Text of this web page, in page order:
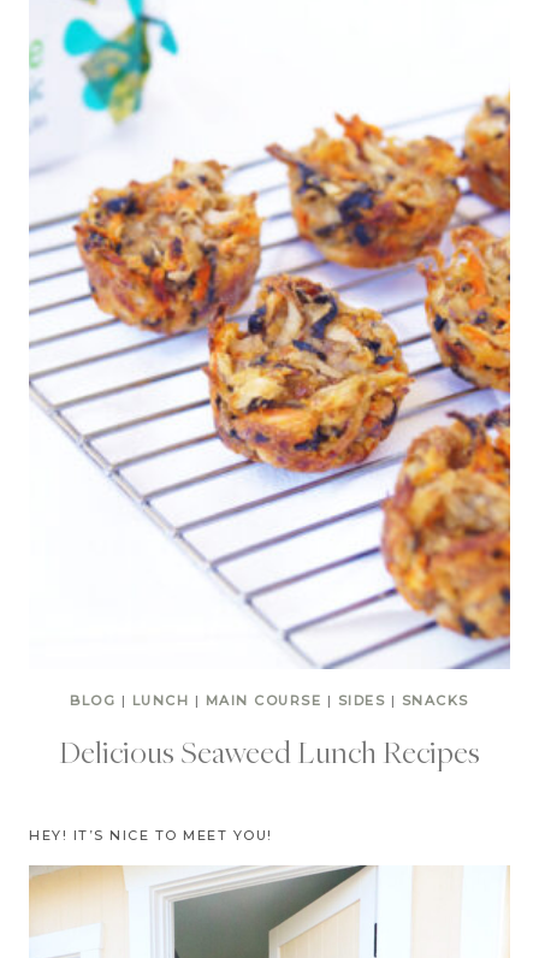
BLOG | LUNCH | MAIN COURSE | SIDES | SNACKS
Delicious Seaweed Lunch Recipes
HEY! IT’S NICE TO MEET YOU!